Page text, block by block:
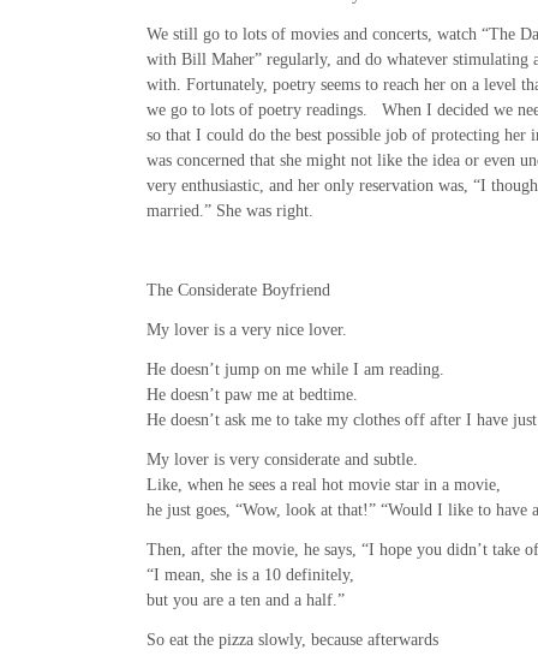
We still go to lots of movies and concerts, watch “The
with Bill Maher” regularly, and do whatever stimulating
with. Fortunately, poetry seems to reach her on a level
we go to lots of poetry readings. When I decided we
so that I could do the best possible job of protecting
was concerned that she might not like the idea or even
very enthusiastic, and her only reservation was, “I
married.” She was right.
The Considerate Boyfriend
My lover is a very nice lover.
He doesn’t jump on me while I am reading.
He doesn’t paw me at bedtime.
He doesn’t ask me to take my clothes off after I have
My lover is very considerate and subtle.
Like, when he sees a real hot movie star in a movie,
he just goes, “Wow, look at that!” “Would I like to have
Then, after the movie, he says, “I hope you didn’t take
“I mean, she is a 10 definitely,
but you are a ten and a half.”
So eat the pizza slowly, because afterwards